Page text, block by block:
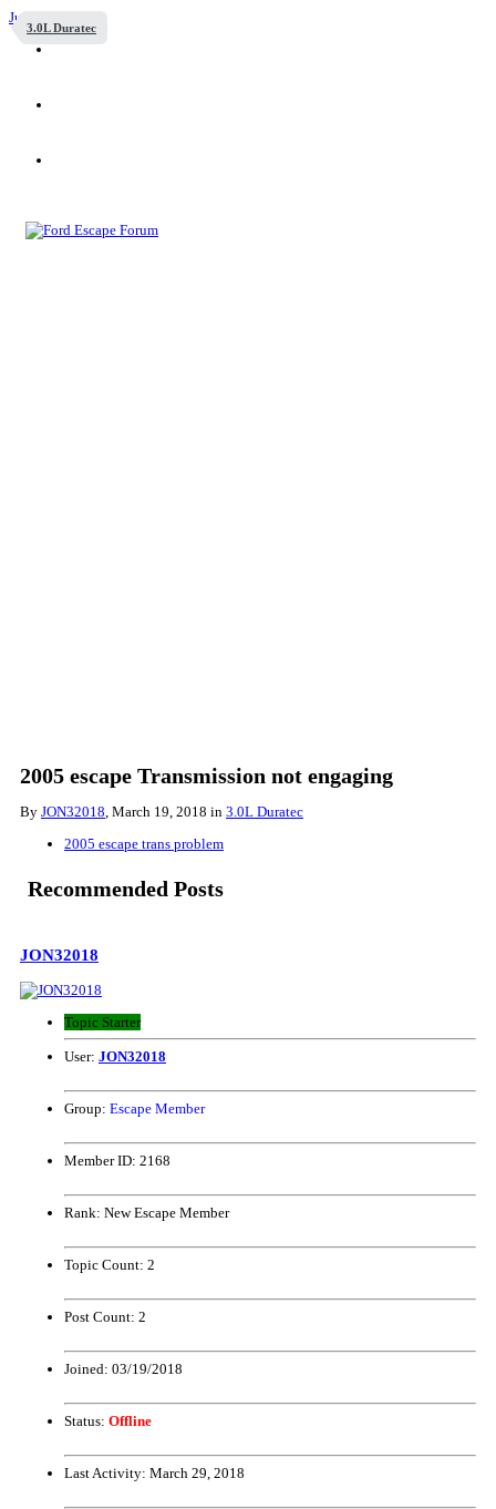
Jump to content
3.0L Duratec
2005 escape Transmission not engaging
By JON32018, March 19, 2018 in 3.0L Duratec
2005 escape trans problem
Recommended Posts
JON32018
Topic Starter
User: JON32018
Group: Escape Member
Member ID: 2168
Rank: New Escape Member
Topic Count: 2
Post Count: 2
Joined: 03/19/2018
Status: Offline
Last Activity: March 29, 2018